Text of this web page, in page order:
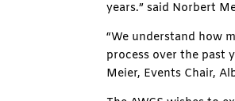
years.” said Norbert
“We understand how
process over the past
Meier, Events Chair,